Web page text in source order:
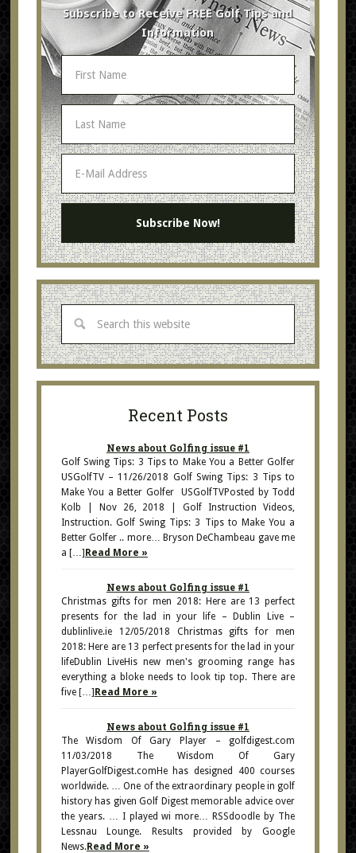
Subscribe to Receive FREE Golf Tips and
Information
Recent Posts
News about Golfing issue #1
Golf Swing Tips: 3 Tips to Make You a Better Golfer
USGolfTV – 11/26/2018 Golf Swing Tips: 3 Tips to
Make You a Better Golfer USGolfTVPosted by Todd
Kolb | Nov 26, 2018 | Golf Instruction Videos,
Instruction. Golf Swing Tips: 3 Tips to Make You a
Better Golfer .. more… Bryson DeChambeau gave me
a […] Read More »
News about Golfing issue #1
Christmas gifts for men 2018: Here are 13 perfect
presents for the lad in your life – Dublin Live –
dublinlive.ie 12/05/2018 Christmas gifts for men
2018: Here are 13 perfect presents for the lad in your
lifeDublin LiveHis new men's grooming range has
everything a bloke needs to look tip top. There are
five […] Read More »
News about Golfing issue #1
The Wisdom Of Gary Player – golfdigest.com
11/03/2018 The Wisdom Of Gary
PlayerGolfDigest.comHe has designed 400 courses
worldwide. … One of the extraordinary people in golf
history has given Golf Digest memorable advice over
the years. … I played wi more… RSSdoodle by The
Lessnau Lounge. Results provided by Google
News.Read More »